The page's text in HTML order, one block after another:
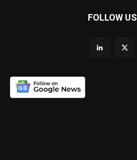
FOLLOW US